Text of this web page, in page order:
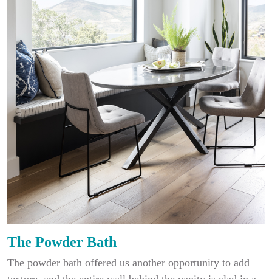
The Powder Bath
The powder bath offered us another opportunity to add